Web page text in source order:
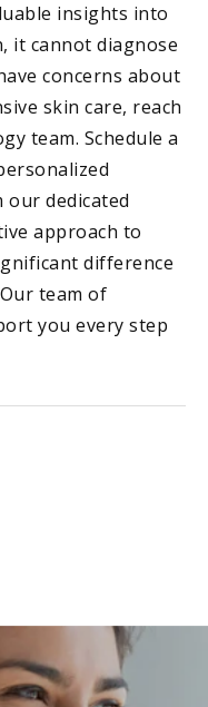
insights into
it cannot diagnose
concerns about
skin care, reach
team. Schedule a
our dedicated
approach to
difference
team of
you every step